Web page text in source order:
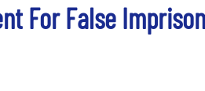
For False